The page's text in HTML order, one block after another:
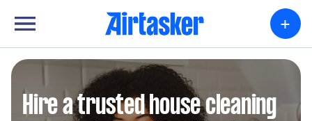
+
Hire a trusted house cleaning